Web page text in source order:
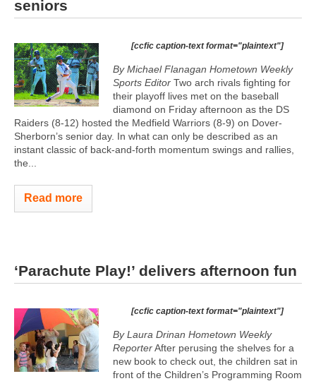
seniors
[ccfic caption-text format="plaintext"]
By Michael Flanagan Hometown Weekly
Sports Editor Two arch rivals fighting for
their playoff lives met on the baseball
diamond on Friday afternoon as the DS
Raiders (8-12) hosted the Medfield Warriors (8-9) on Dover-
Sherborn’s senior day. In what can only be described as an
instant classic of back-and-forth momentum swings and rallies,
the...
Read more
‘Parachute Play!’ delivers afternoon fun
[ccfic caption-text format="plaintext"]
By Laura Drinan Hometown Weekly
ReporterAfter perusing the shelves for a
new book to check out, the children sat in
front of the Children’s Programming Room